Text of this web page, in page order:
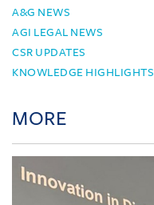
A&G NEWS
AGI LEGAL NEWS
CSR UPDATES
KNOWLEDGE HIGHLIGHTS
MORE